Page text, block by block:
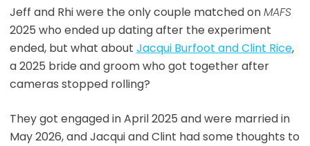
Jeff and Rhi were the only couple matched onMAFS
2025 who ended up dating after the experiment
ended, but what about Jacqui Burfoot and Clint Rice,
a 2025 bride and groom who got together after
cameras stopped rolling?
They got engaged in April 2025 and were married in
May 2026, and Jacqui and Clint had some thoughts to